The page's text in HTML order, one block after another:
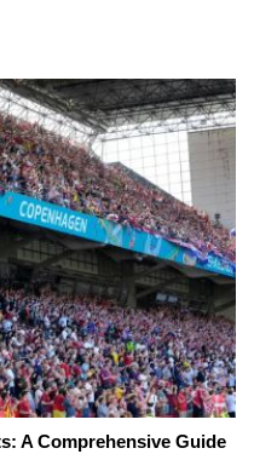
A Comprehensive Guide